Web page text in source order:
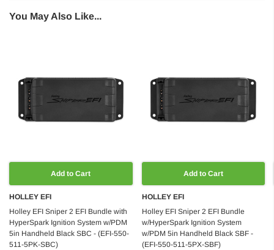
You May Also Like...
Add to Cart
HOLLEY EFI
Holley EFI Sniper 2 EFI Bundle with
HyperSpark Ignition System w/PDM
5in Handheld Black SBC - (EFI-550-
511-5PK-SBC)
Add to Cart
HOLLEY EFI
Holley EFI Sniper 2 EFI Bundle
w/HyperSpark Ignition System
w/PDM 5in Handheld Black SBF -
(EFI-550-511-5PX-SBF)